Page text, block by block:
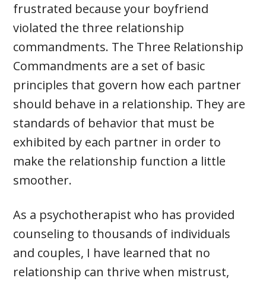
frustrated because your boyfriend
violated the three relationship
commandments. The Three Relationship
Commandments are a set of basic
principles that govern how each partner
should behave in a relationship. They are
standards of behavior that must be
exhibited by each partner in order to
make the relationship function a little
smoother.
As a psychotherapist who has provided
counseling to thousands of individuals
and couples, I have learned that no
relationship can thrive when mistrust,